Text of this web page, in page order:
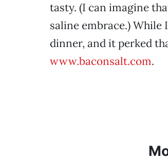
tasty. (I can imagine
saline embrace.)
dinner, and it perked
www.baconsalt.com.